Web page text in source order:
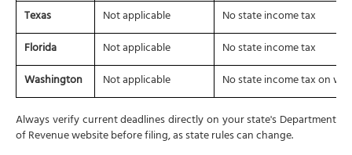
Texas
Not applicable
No state income tax
Florida
Not applicable
No state income tax
Washington
Not applicable
No state income tax on
Always verify current deadlines directly on your state's Department
of Revenue website before filing, as state rules can change.